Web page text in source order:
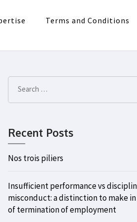
Terms and Conditions
Search
for:
Recent Posts
Nos trois piliers
Insufficient performance vs
misconduct: a distinction to make
of termination of employment